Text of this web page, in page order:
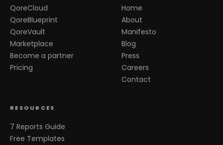
QoreCloud
QoreBlueprint
QoreVault
Marketplace
Become a partner
Pricing
Home
About
Manifesto
Blog
Press
Careers
Contact
RESOURCES
7 Reports Guide
Free Templates